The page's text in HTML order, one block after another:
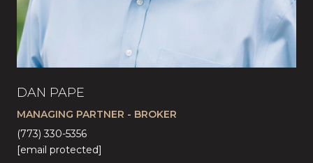
DAN PAPE
MANAGING PARTNER - BROKER
(773) 330-5356
[email protected]